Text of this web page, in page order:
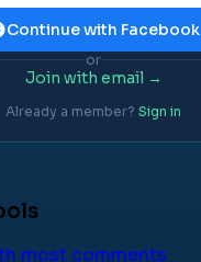
Continue with Facebook
or
Join with email →
Already a member? Sign in
most comments